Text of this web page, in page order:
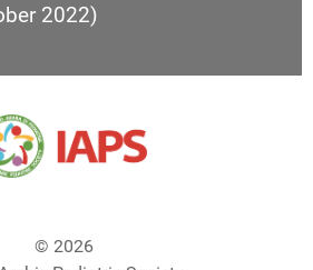
2022)
© 2026